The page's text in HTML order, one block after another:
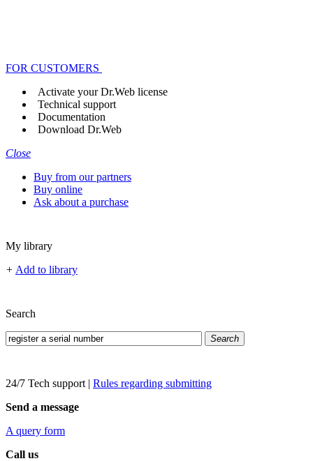
FOR CUSTOMERS
Activate your Dr.Web license
Technical support
Documentation
Download Dr.Web
Close
Buy from our partners
Buy online
Ask about a purchase
My library
+ Add to library
Search
Search
24/7 Tech support | Rules regarding submitting
Send a message
A query form
Call us